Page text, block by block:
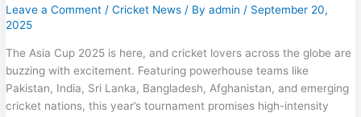
Leave a Comment /Cricket News / Byadmin / September 20,
2025
The Asia Cup 2025 is here, and cricket lovers across the globe are
buzzing with excitement. Featuring powerhouse teams like
Pakistan, India, Sri Lanka, Bangladesh, Afghanistan, and emerging
cricket nations, this year’s tournament promises high-intensity